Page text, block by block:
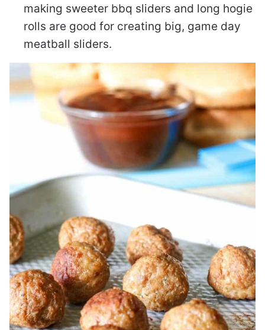
making sweeter bbq sliders and long hogie
rolls are good for creating big, game day
meatball sliders.